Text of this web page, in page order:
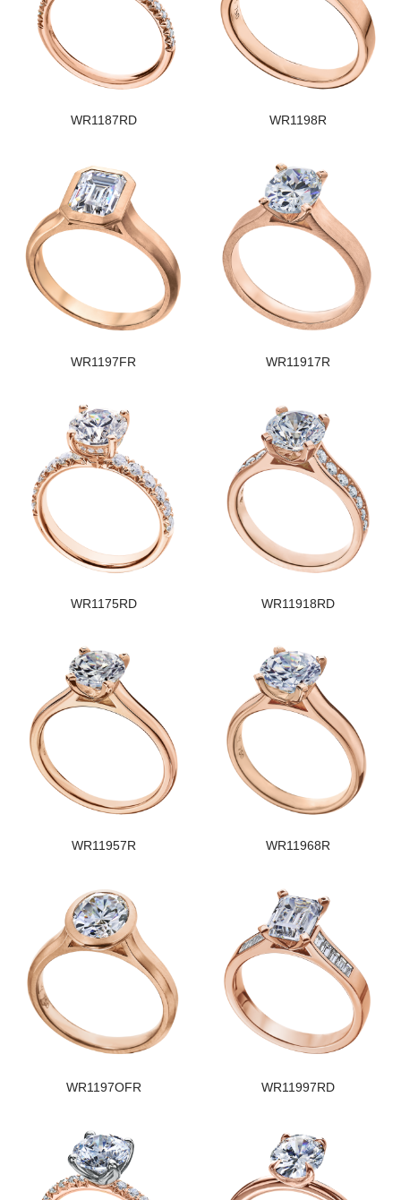
WR1187RD WR1198R
WR1197FR WR11917R
WR1175RD WR11918RD
WR11957R WR11968R
WR1197OFR WR11997RD